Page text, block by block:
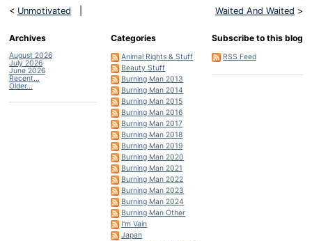
< Unmotivated Waited And Waited >
Archives
August 2026
July 2026
June 2026
Recent...
Older...
Categories
Animal Rights & Stuff
Beauty Stuff
Burning Man 2013
Burning Man 2014
Burning Man 2015
Burning Man 2016
Burning Man 2017
Burning Man 2018
Burning Man 2019
Burning Man 2020
Burning Man 2021
Burning Man 2022
Burning Man 2023
Burning Man 2024
Burning Man Other
I'm Vain
Japan
Subscribe to this blog
RSS Feed